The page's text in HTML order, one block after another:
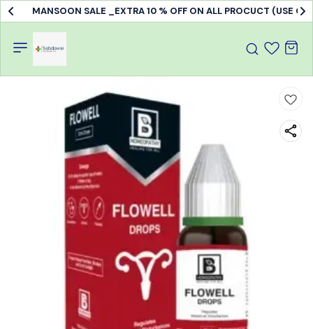
MANSOON SALE _EXTRA 10 % OFF ON ALL PROCUCT (USE